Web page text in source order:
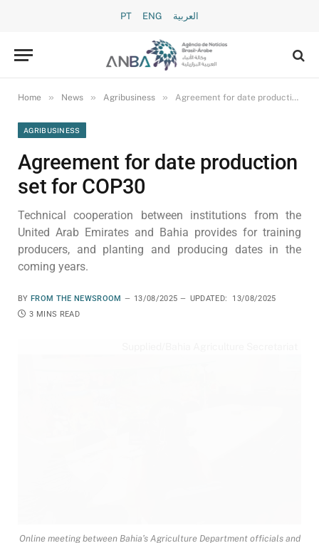
PT ENG العربية
Home » News » Agribusiness » Agreement for date production set for COP30
AGRIBUSINESS
Agreement for date production
set for COP30
Technical cooperation between institutions from the
United Arab Emirates and Bahia provides for training
producers, and planting and producing dates in the
coming years.
BY FROM THE NEWSROOM 13/08/2025 UPDATED:
13/08/2025
3 MINS READ
Online meeting between Bahia’s Agriculture Department officials and